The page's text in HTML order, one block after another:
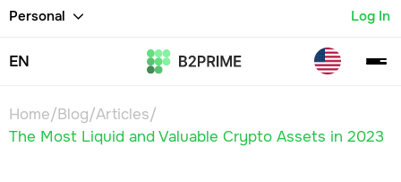
Personal Log In
EN
Home/Blog/Articles/
The Most Liquid and Valuable Crypto Assets in 2023